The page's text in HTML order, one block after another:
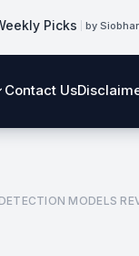
Picks by
Contact Us
MODELS